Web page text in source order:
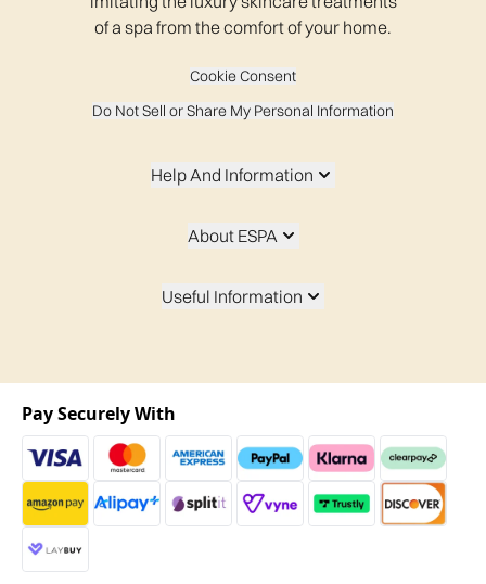
of a spa from the comfort of your home.
Cookie Consent
Do Not Sell or Share My Personal Information
Help And Information
About ESPA
Useful Information
Pay Securely With